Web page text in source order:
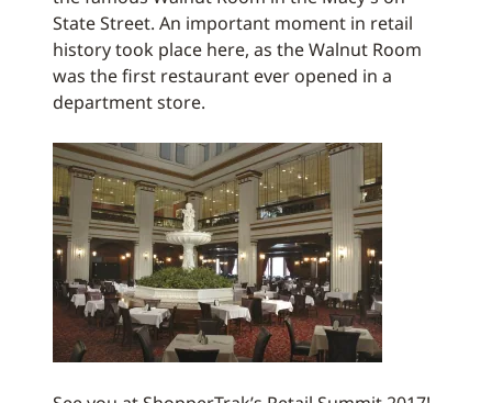
State Street. An important moment in retail
history took place here, as the Walnut Room
was the first restaurant ever opened in a
department store.